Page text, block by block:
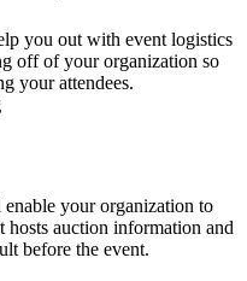
you out with event logistics
off of your organization so
your attendees.
your organization to
hosts auction information and
before the event.